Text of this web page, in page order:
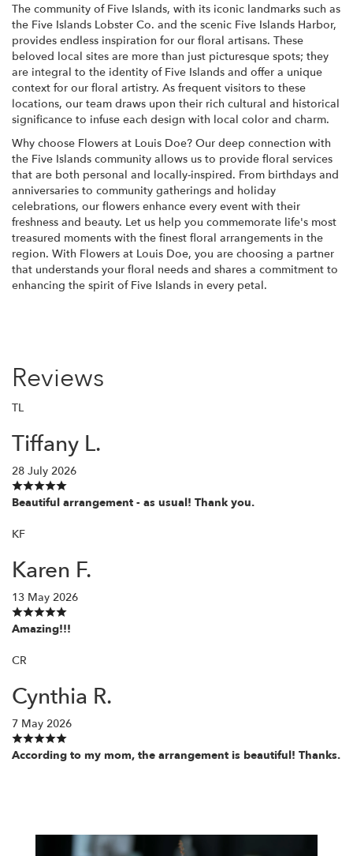
The community of Five Islands, with its iconic landmarks such as
the Five Islands Lobster Co. and the scenic Five Islands Harbor,
provides endless inspiration for our floral artisans. These
beloved local sites are more than just picturesque spots; they
are integral to the identity of Five Islands and offer a unique
context for our floral artistry. As frequent visitors to these
locations, our team draws upon their rich cultural and historical
significance to infuse each design with local color and charm.
Why choose Flowers at Louis Doe? Our deep connection with
the Five Islands community allows us to provide floral services
that are both personal and locally-inspired. From birthdays and
anniversaries to community gatherings and holiday
celebrations, our flowers enhance every event with their
freshness and beauty. Let us help you commemorate life's most
treasured moments with the finest floral arrangements in the
region. With Flowers at Louis Doe, you are choosing a partner
that understands your floral needs and shares a commitment to
enhancing the spirit of Five Islands in every petal.
Reviews
TL
Tiffany L.
28 July 2026
Beautiful arrangement - as usual! Thank you.
KF
Karen F.
13 May 2026
Amazing!!!
CR
Cynthia R.
7 May 2026
According to my mom, the arrangement is beautiful! Thanks.